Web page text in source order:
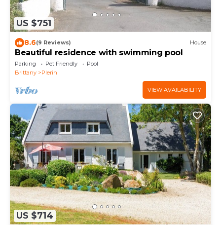
US $751
8.6(9 Reviews) House
Beautiful residence with swimming pool
Parking Pet Friendly
Pool
Brittany
Plerin
VIEW AVAILABILITY
US $714